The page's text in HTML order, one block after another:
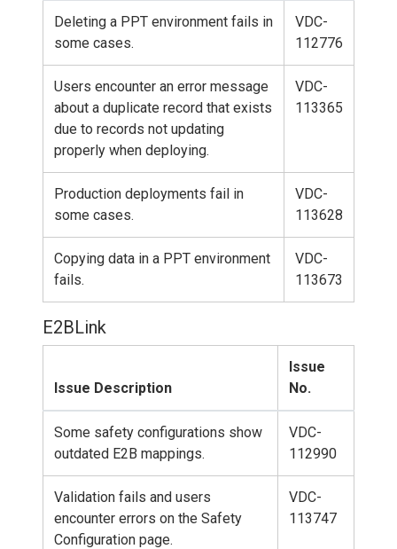
Deleting a PPT environment fails in
some cases.
VDC-
112776
Users encounter an error message
about a duplicate record that exists
due to records not updating
properly when deploying.
VDC-
113365
Production deployments fail in
some cases.
VDC-
113628
Copying data in a PPT environment
fails.
VDC-
113673
E2BLink
Issue Description
Issue
No.
Some safety configurations show
outdated E2B mappings.
VDC-
112990
Validation fails and users
encounter errors on the Safety
Configuration page.
VDC-
113747